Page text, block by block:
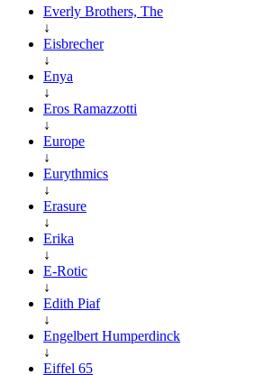
Everly Brothers, The
↓
Eisbrecher
↓
Enya
↓
Eros Ramazzotti
↓
Europe
↓
Eurythmics
↓
Erasure
↓
Erika
↓
E-Rotic
↓
Edith Piaf
↓
Engelbert Humperdinck
↓
Eiffel 65